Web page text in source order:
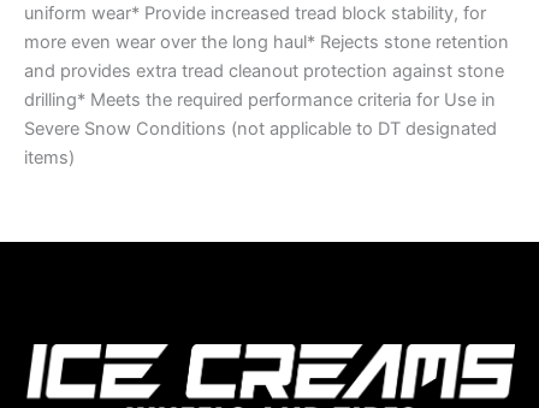
uniform wear* Provide increased tread block stability, for
more even wear over the long haul* Rejects stone retention
and provides extra tread cleanout protection against stone
drilling* Meets the required performance criteria for Use in
Severe Snow Conditions (not applicable to DT designated
items)